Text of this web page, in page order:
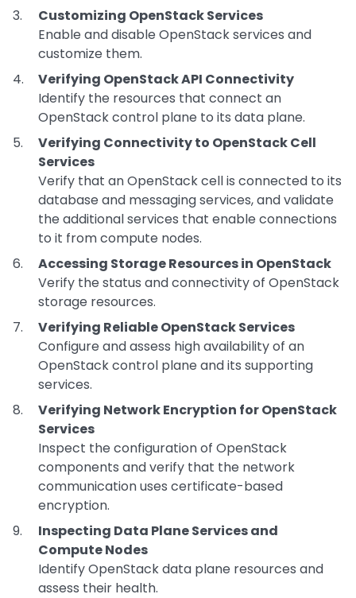
Customizing OpenStack Services
Enable and disable OpenStack services and
customize them.
Verifying OpenStack API Connectivity
Identify the resources that connect an
OpenStack control plane to its data plane.
Verifying Connectivity to OpenStack Cell
Services
Verify that an OpenStack cell is connected to its
database and messaging services, and validate
the additional services that enable connections
to it from compute nodes.
Accessing Storage Resources in OpenStack
Verify the status and connectivity of OpenStack
storage resources.
Verifying Reliable OpenStack Services
Configure and assess high availability of an
OpenStack control plane and its supporting
services.
Verifying Network Encryption for OpenStack
Services
Inspect the configuration of OpenStack
components and verify that the network
communication uses certificate-based
encryption.
Inspecting Data Plane Services and
Compute Nodes
Identify OpenStack data plane resources and
assess their health.